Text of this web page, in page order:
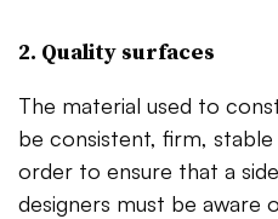
2. Quality surfaces
The material used to
be consistent, firm, stable
order to ensure that a
designers must be aware